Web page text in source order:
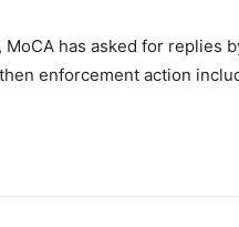
has asked for replies
enforcement action